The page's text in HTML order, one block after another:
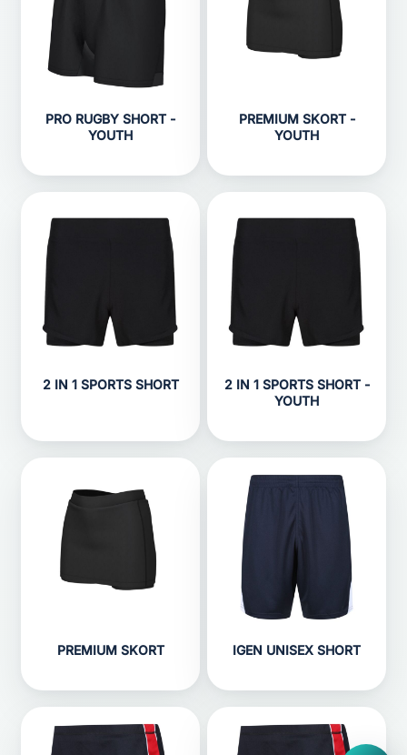
PRO RUGBY SHORT -
YOUTH
PREMIUM SKORT -
YOUTH
2 IN 1 SPORTS SHORT
2 IN 1 SPORTS SHORT -
YOUTH
PREMIUM SKORT IGEN UNISEX SHORT